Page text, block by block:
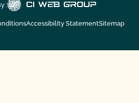
:
Accessibility StatementSitemap